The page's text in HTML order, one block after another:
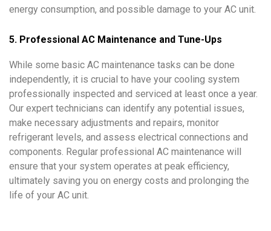
energy consumption, and possible damage to your AC unit.
5. Professional AC Maintenance and Tune-Ups
While some basic AC maintenance tasks can be done
independently, it is crucial to have your cooling system
professionally inspected and serviced at least once a year.
Our expert technicians can identify any potential issues,
make necessary adjustments and repairs, monitor
refrigerant levels, and assess electrical connections and
components. Regular professional AC maintenance will
ensure that your system operates at peak efficiency,
ultimately saving you on energy costs and prolonging the
life of your AC unit.